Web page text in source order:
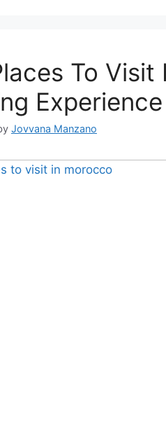
To
Experience
Jovvana Manzano